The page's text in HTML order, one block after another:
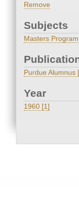
Remove
Subjects
Masters
Purdue Alumnus
Year
1960 [1]